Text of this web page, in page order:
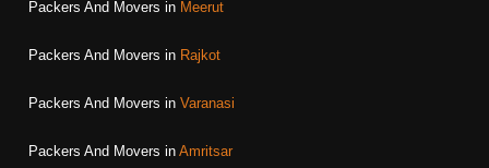
Packers And Movers in Meerut
Packers And Movers in Rajkot
Packers And Movers in Varanasi
Packers And Movers in Amritsar